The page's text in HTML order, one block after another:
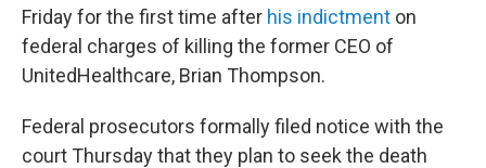
Friday for the first time after his indictment on
federal charges of killing the former CEO of
UnitedHealthcare, Brian Thompson.
Federal prosecutors formally filed notice with the
court Thursday that they plan to seek the death